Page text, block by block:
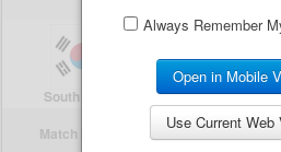
Always Remember
Open in Mobile
Use Current Web